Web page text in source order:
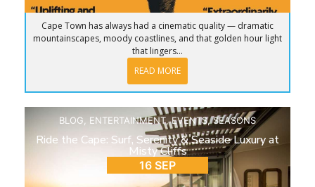
Cape Town has always had a cinematic quality — dramatic
mountainscapes, moody coastlines, and that golden hour light
that lingers...
READ MORE
BLOG ENTERTAINMENT,EVENTS,SEASONS
Ride the Cape: Surf, Serenity & Seaside Luxury at
Misty Cliffs
16 SEP